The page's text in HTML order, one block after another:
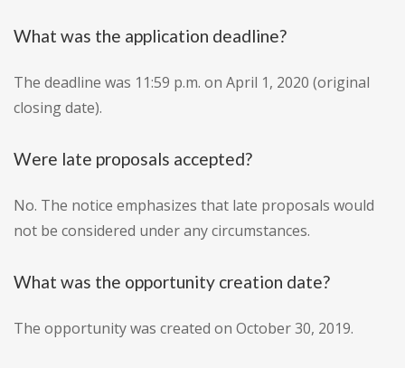
What was the application deadline?
The deadline was 11:59 p.m. on April 1, 2020 (original
closing date).
Were late proposals accepted?
No. The notice emphasizes that late proposals would
not be considered under any circumstances.
What was the opportunity creation date?
The opportunity was created on October 30, 2019.